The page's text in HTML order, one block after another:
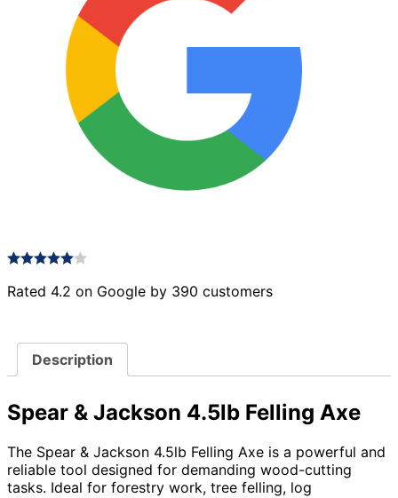
Rated 4.2 on Google by 390 customers
Description
Spear & Jackson 4.5lb Felling Axe
The Spear & Jackson 4.5lb Felling Axe is a powerful and
reliable tool designed for demanding wood-cutting
tasks. Ideal for forestry work, tree felling, log